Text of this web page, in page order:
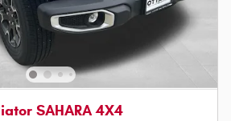
SAHARA 4X4